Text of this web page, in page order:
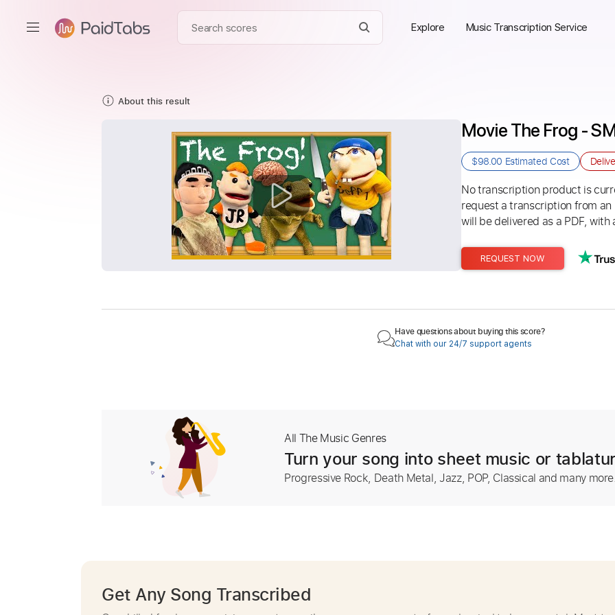
Explore Music Transcription Service
About this result
Movie The Frog -
$98.00 Estimated Cost
No transcription product is
request a transcription from
will be delivered as a PDF,
REQUEST NOW
Have questions about buying this score?
Chat with our 24/7 support agents
All The Music Genres
Turn your song into sheet music or
Progressive Rock, Death Metal, Jazz, POP, Classical and many
Get Any Song Transcribed